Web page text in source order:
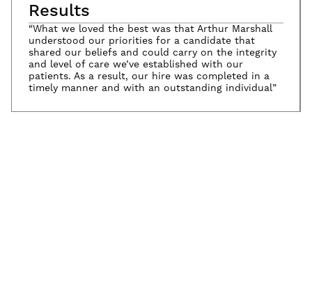
Results
“What we loved the best was that Arthur Marshall
understood our priorities for a candidate that
shared our beliefs and could carry on the integrity
and level of care we’ve established with our
patients. As a result, our hire was completed in a
timely manner and with an outstanding individual”